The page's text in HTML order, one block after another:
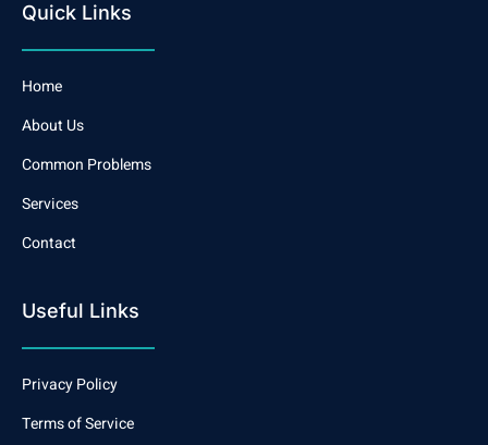
Quick Links
Home
About Us
Common Problems
Services
Contact
Useful Links
Privacy Policy
Terms of Service